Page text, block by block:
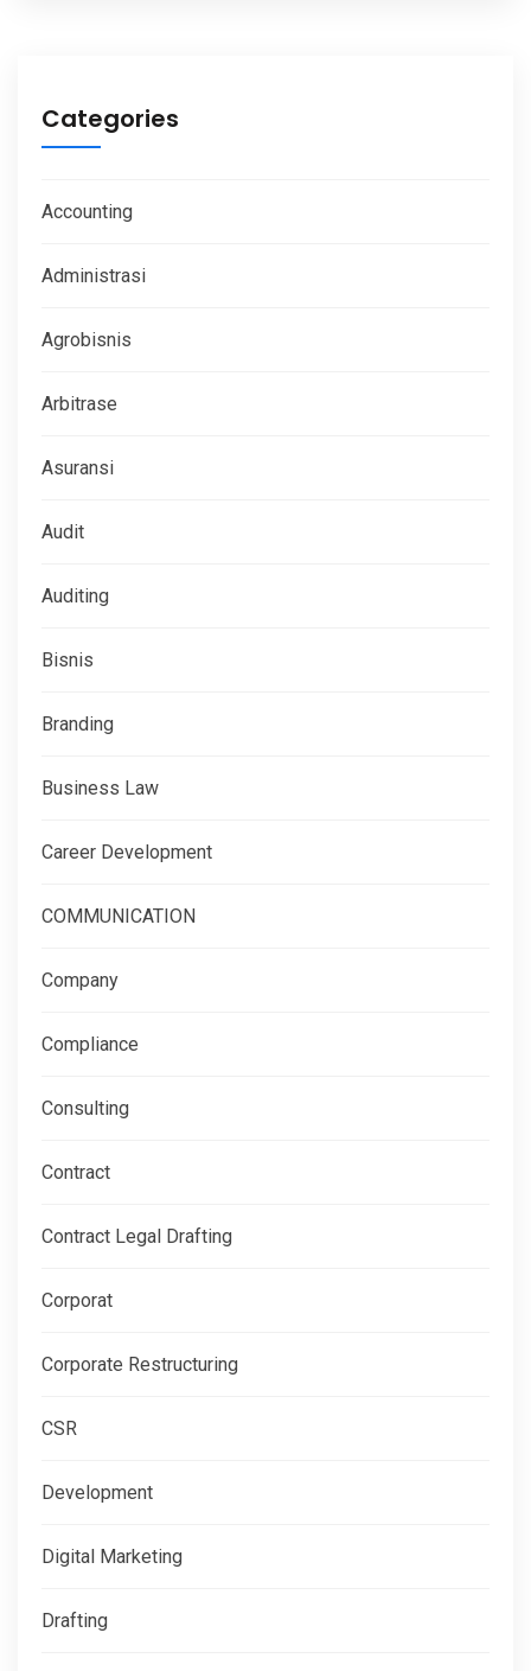
Categories
Accounting
Administrasi
Agrobisnis
Arbitrase
Asuransi
Audit
Auditing
Bisnis
Branding
Business Law
Career Development
COMMUNICATION
Company
Compliance
Consulting
Contract
Contract Legal Drafting
Corporat
Corporate Restructuring
CSR
Development
Digital Marketing
Drafting